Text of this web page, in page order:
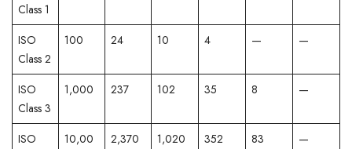
Class 1
ISO
Class 2
100 24 10 4 — —
ISO
Class 3
1,000 237 102 35 8 —
ISO
10,00
2,370 1,020 352 83 —